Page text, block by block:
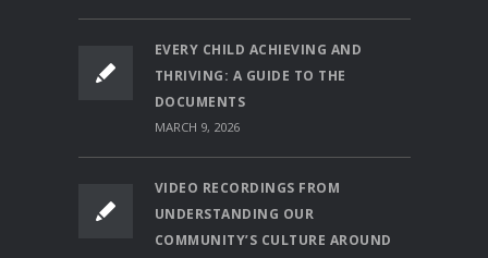
EVERY CHILD ACHIEVING AND
THRIVING: A GUIDE TO THE
DOCUMENTS
MARCH 9, 2026
VIDEO RECORDINGS FROM
UNDERSTANDING OUR
COMMUNITY’S CULTURE AROUND